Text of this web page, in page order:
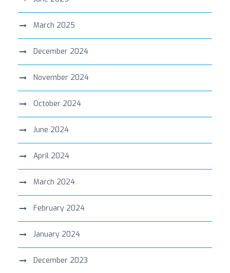
March 2025
December 2024
November 2024
October 2024
June 2024
April 2024
March 2024
February 2024
January 2024
December 2023